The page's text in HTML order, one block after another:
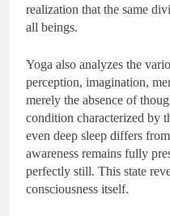
realization that the same
all beings.
Yoga also analyzes the
perception, imagination,
merely the absence of
condition characterized by
even deep sleep differs
awareness remains fully
perfectly still. This state
consciousness itself.